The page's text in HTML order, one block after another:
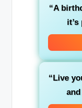
“A
“Live